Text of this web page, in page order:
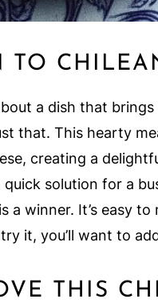
TO
a dish that
that. This hearty
creating a
quick solution for a
a winner. It’s easy
it, you’ll want to
THIS